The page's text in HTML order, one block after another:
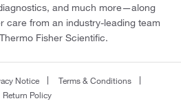
and much more—along
care from an industry-leading team
Fisher Scientific.
Notice
Terms & Conditions
Return Policy